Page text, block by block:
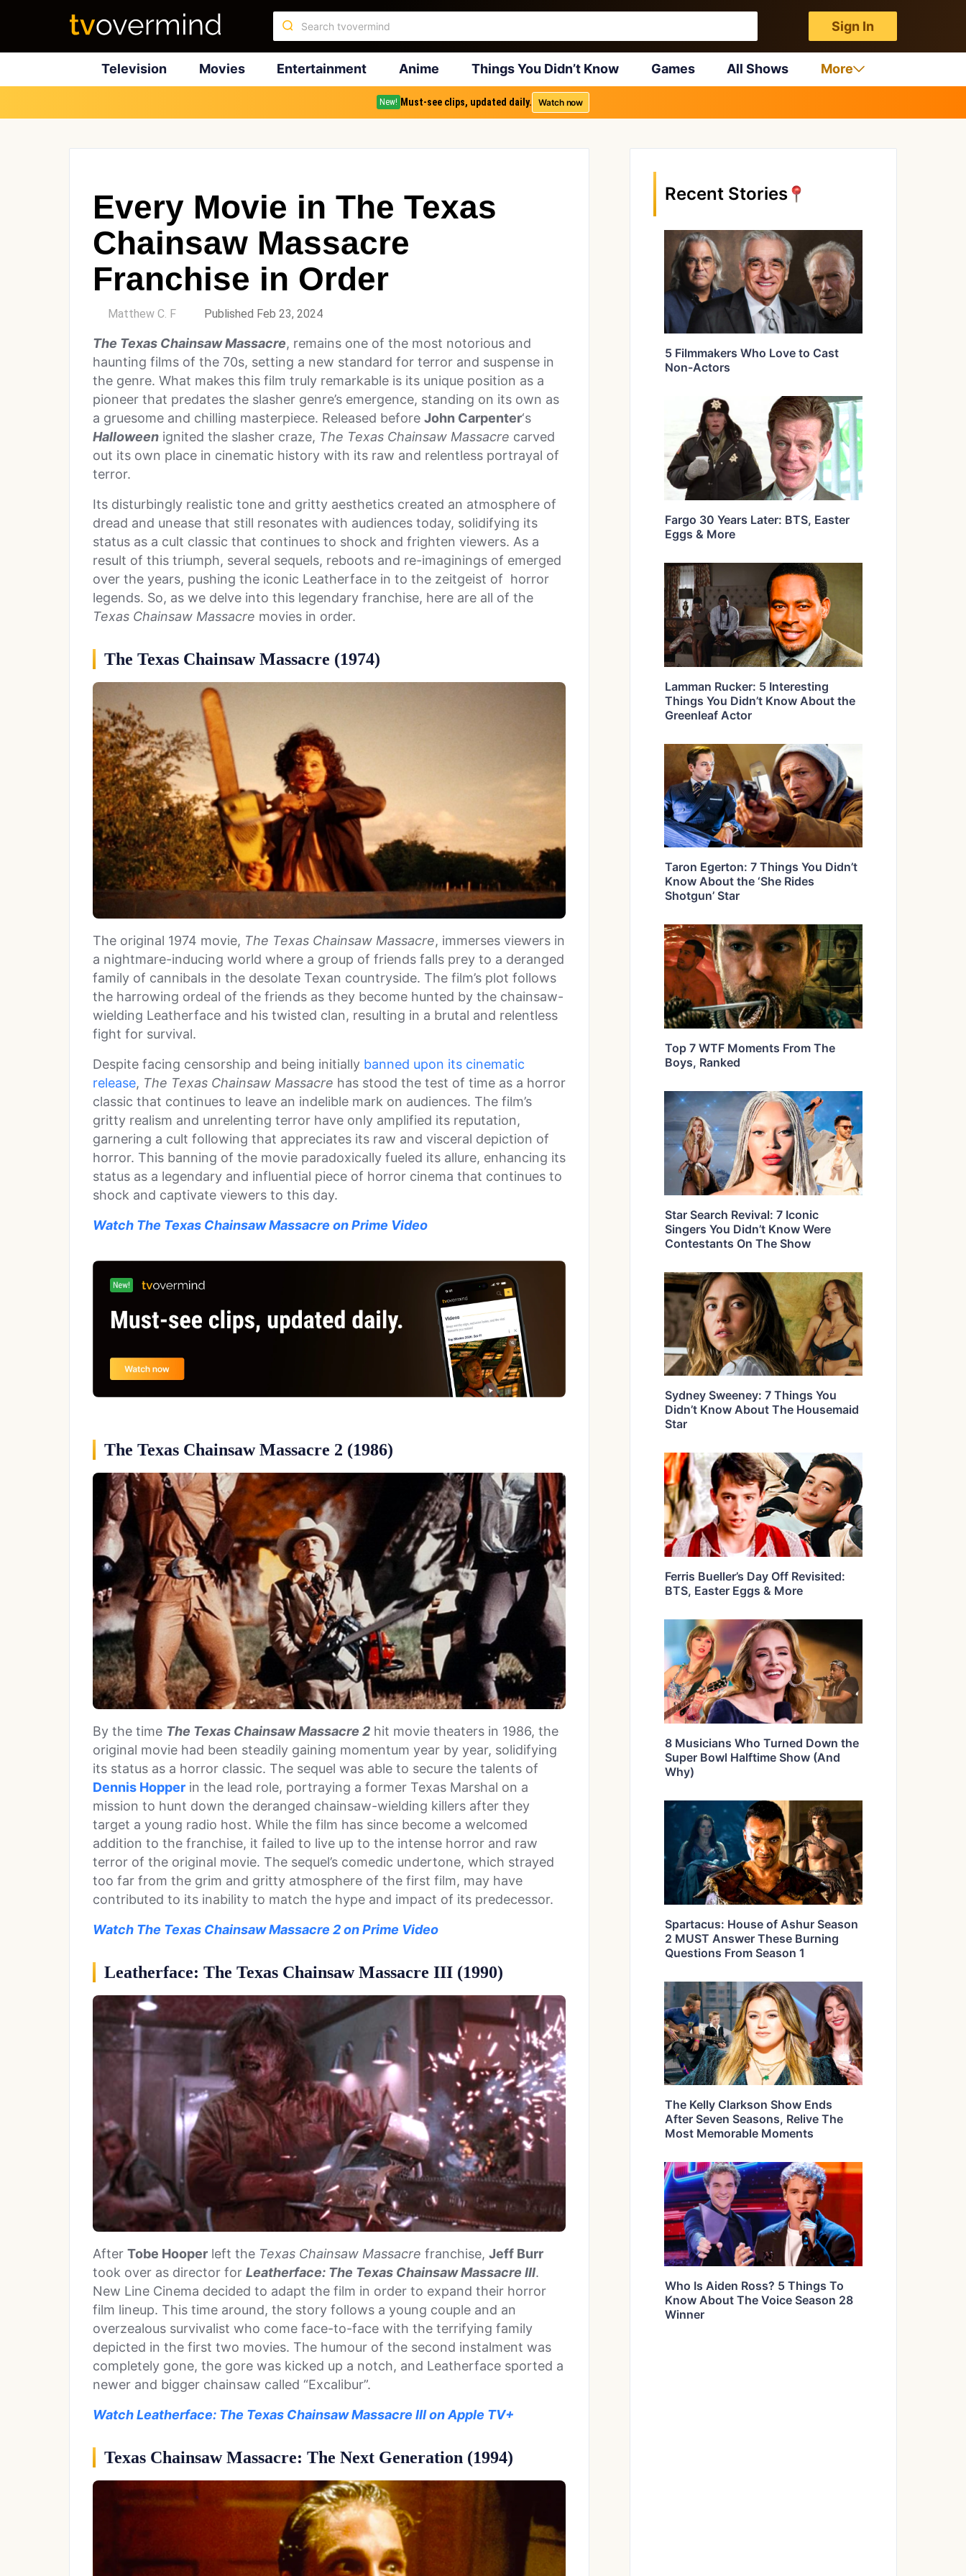
Sign In
Television Movies Entertainment Anime Things You Didn’t Know Games All Shows More
New! Must-see clips, updated daily. Watch now
Every Movie in The Texas
Chainsaw Massacre
Franchise in Order
Matthew C. F Published Feb 23, 2024
The Texas Chainsaw Massacre, remains one of the most notorious and
haunting films of the 70s, setting a new standard for terror and suspense in
the genre. What makes this film truly remarkable is its unique position as a
pioneer that predates the slasher genre’s emergence, standing on its own as
a gruesome and chilling masterpiece. Released before John Carpenter‘s
Halloween ignited the slasher craze, The Texas Chainsaw Massacre carved
out its own place in cinematic history with its raw and relentless portrayal of
terror.
Its disturbingly realistic tone and gritty aesthetics created an atmosphere of
dread and unease that still resonates with audiences today, solidifying its
status as a cult classic that continues to shock and frighten viewers. As a
result of this triumph, several sequels, reboots and re-imaginings of emerged
over the years, pushing the iconic Leatherface in to the zeitgeist of horror
legends. So, as we delve into this legendary franchise, here are all of the
Texas Chainsaw Massacre movies in order.
The Texas Chainsaw Massacre (1974)
The original 1974 movie, The Texas Chainsaw Massacre, immerses viewers in
a nightmare-inducing world where a group of friends falls prey to a deranged
family of cannibals in the desolate Texan countryside. The film’s plot follows
the harrowing ordeal of the friends as they become hunted by the chainsaw-
wielding Leatherface and his twisted clan, resulting in a brutal and relentless
fight for survival.
Despite facing censorship and being initially banned upon its cinematic
release, The Texas Chainsaw Massacre has stood the test of time as a horror
classic that continues to leave an indelible mark on audiences. The film’s
gritty realism and unrelenting terror have only amplified its reputation,
garnering a cult following that appreciates its raw and visceral depiction of
horror. This banning of the movie paradoxically fueled its allure, enhancing its
status as a legendary and influential piece of horror cinema that continues to
shock and captivate viewers to this day.
Watch The Texas Chainsaw Massacre on Prime Video
The Texas Chainsaw Massacre 2 (1986)
By the time The Texas Chainsaw Massacre 2 hit movie theaters in 1986, the
original movie had been steadily gaining momentum year by year, solidifying
its status as a horror classic. The sequel was able to secure the talents of
Dennis Hopper in the lead role, portraying a former Texas Marshal on a
mission to hunt down the deranged chainsaw-wielding killers after they
target a young radio host. While the film has since become a welcomed
addition to the franchise, it failed to live up to the intense horror and raw
terror of the original movie. The sequel’s comedic undertone, which strayed
too far from the grim and gritty atmosphere of the first film, may have
contributed to its inability to match the hype and impact of its predecessor.
Watch The Texas Chainsaw Massacre 2 on Prime Video
Leatherface: The Texas Chainsaw Massacre III (1990)
After Tobe Hooper left the Texas Chainsaw Massacre franchise, Jeff Burr
took over as director for Leatherface: The Texas Chainsaw Massacre III.
New Line Cinema decided to adapt the film in order to expand their horror
film lineup. This time around, the story follows a young couple and an
overzealous survivalist who come face-to-face with the terrifying family
depicted in the first two movies. The humour of the second instalment was
completely gone, the gore was kicked up a notch, and Leatherface sported a
newer and bigger chainsaw called “Excalibur”.
Watch Leatherface: The Texas Chainsaw Massacre III on Apple TV+
Texas Chainsaw Massacre: The Next Generation (1994)
Recent Stories
5 Filmmakers Who Love to Cast
Non-Actors
Fargo 30 Years Later: BTS, Easter
Eggs & More
Lamman Rucker: 5 Interesting
Things You Didn’t Know About the
Greenleaf Actor
Taron Egerton: 7 Things You Didn’t
Know About the ‘She Rides
Shotgun’ Star
Top 7 WTF Moments From The
Boys, Ranked
Star Search Revival: 7 Iconic
Singers You Didn’t Know Were
Contestants On The Show
Sydney Sweeney: 7 Things You
Didn’t Know About The Housemaid
Star
Ferris Bueller’s Day Off Revisited:
BTS, Easter Eggs & More
8 Musicians Who Turned Down the
Super Bowl Halftime Show (And
Why)
Spartacus: House of Ashur Season
2 MUST Answer These Burning
Questions From Season 1
The Kelly Clarkson Show Ends
After Seven Seasons, Relive The
Most Memorable Moments
Who Is Aiden Ross? 5 Things To
Know About The Voice Season 28
Winner